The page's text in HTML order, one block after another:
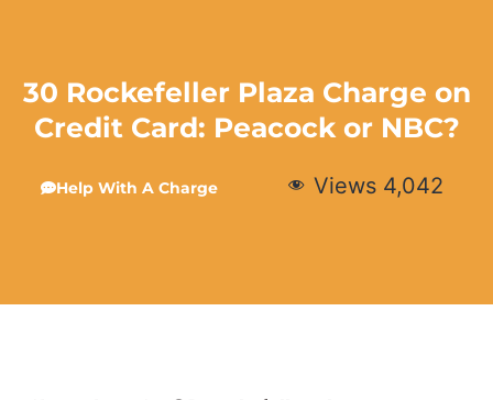
30 Rockefeller Plaza Charge on
Credit Card: Peacock or NBC?
Help With A Charge Views 4,042